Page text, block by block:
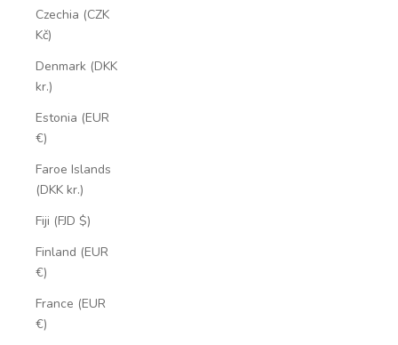
Czechia (CZK
Kč)
Denmark (DKK
kr.)
Estonia (EUR
€)
Faroe Islands
(DKK kr.)
Fiji (FJD $)
Finland (EUR
€)
France (EUR
€)